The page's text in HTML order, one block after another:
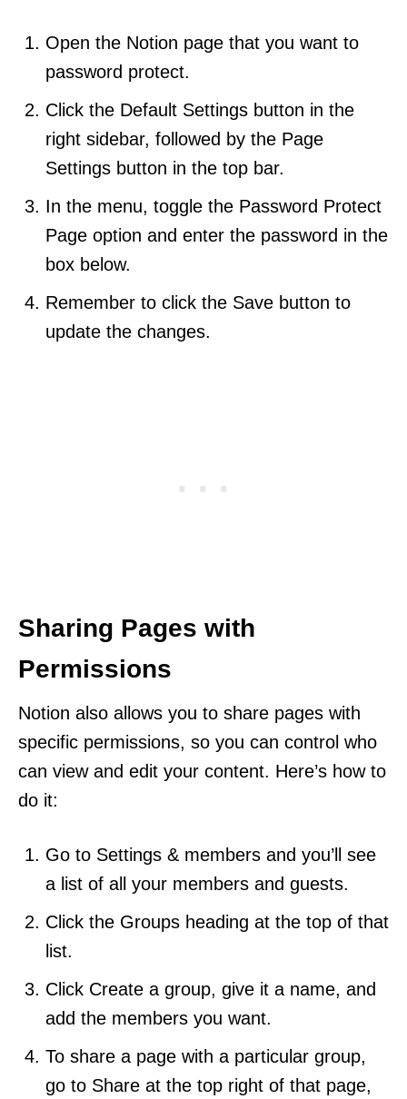
Open the Notion page that you want to
password protect.
Click the Default Settings button in the
right sidebar, followed by the Page
Settings button in the top bar.
In the menu, toggle the Password Protect
Page option and enter the password in the
box below.
Remember to click the Save button to
update the changes.
Sharing Pages with
Permissions
Notion also allows you to share pages with
specific permissions, so you can control who
can view and edit your content. Here’s how to
do it:
Go to Settings & members and you’ll see
a list of all your members and guests.
Click the Groups heading at the top of that
list.
Click Create a group, give it a name, and
add the members you want.
To share a page with a particular group,
go to Share at the top right of that page,